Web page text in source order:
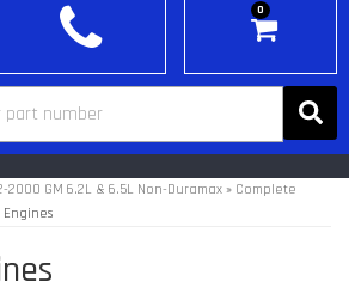
0
2000 GM 6.2L & 6.5L Non-Duramax » Complete
Engines